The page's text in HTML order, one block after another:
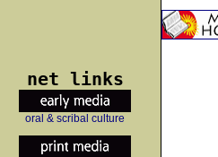
net links
oral & scribal culture